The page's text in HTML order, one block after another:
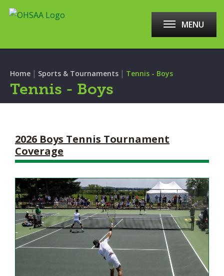
MENU
Home | Sports & Tournaments | Tennis - Boys
Tennis - Boys
2026 Boys Tennis Tournament
Coverage